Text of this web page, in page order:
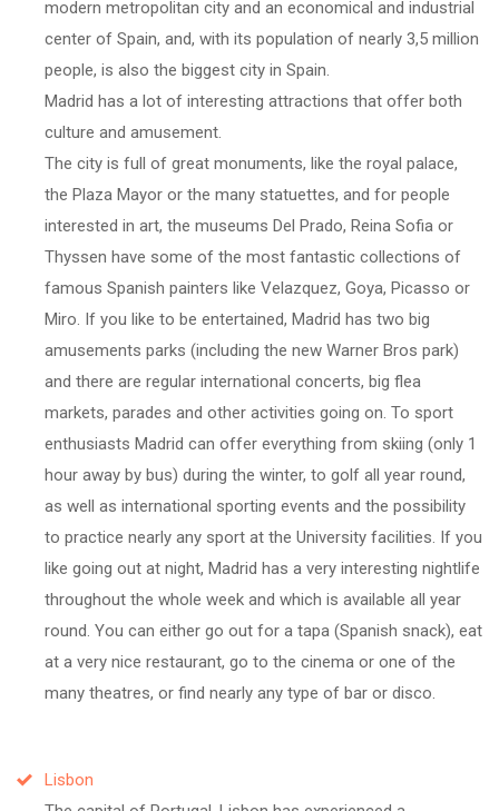
modern metropolitan city and an economical and industrial
center of Spain, and, with its population of nearly 3,5 million
people, is also the biggest city in Spain.
Madrid has a lot of interesting attractions that offer both
culture and amusement.
The city is full of great monuments, like the royal palace,
the Plaza Mayor or the many statuettes, and for people
interested in art, the museums Del Prado, Reina Sofia or
Thyssen have some of the most fantastic collections of
famous Spanish painters like Velazquez, Goya, Picasso or
Miro. If you like to be entertained, Madrid has two big
amusements parks (including the new Warner Bros park)
and there are regular international concerts, big flea
markets, parades and other activities going on. To sport
enthusiasts Madrid can offer everything from skiing (only 1
hour away by bus) during the winter, to golf all year round,
as well as international sporting events and the possibility
to practice nearly any sport at the University facilities. If you
like going out at night, Madrid has a very interesting nightlife
throughout the whole week and which is available all year
round. You can either go out for a tapa (Spanish snack), eat
at a very nice restaurant, go to the cinema or one of the
many theatres, or find nearly any type of bar or disco.
Lisbon